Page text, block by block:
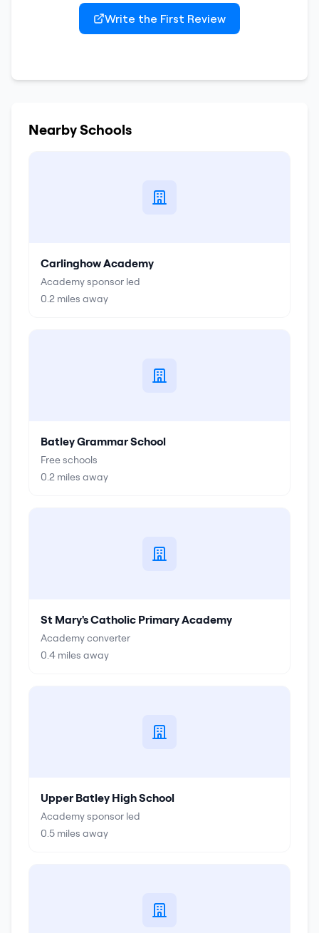
Write the First Review
Nearby Schools
Carlinghow Academy
Academy sponsor led
0.2 miles away
Batley Grammar School
Free schools
0.2 miles away
St Mary's Catholic Primary Academy
Academy converter
0.4 miles away
Upper Batley High School
Academy sponsor led
0.5 miles away